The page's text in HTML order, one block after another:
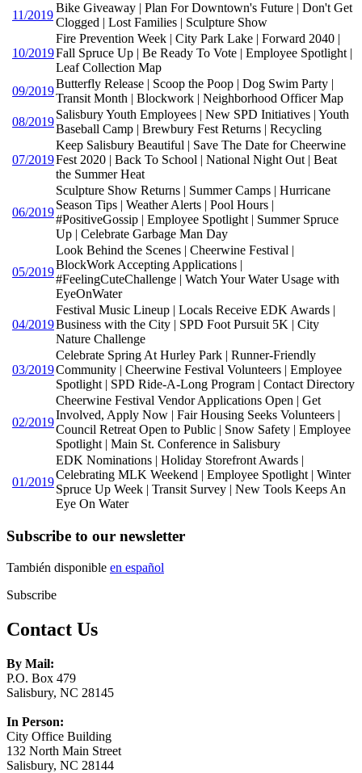
11/2019
Bike Giveaway | Plan For Downtown's Future | Don't Get
Clogged | Lost Families | Sculpture Show
10/2019
Fire Prevention Week | City Park Lake | Forward 2040 |
Fall Spruce Up | Be Ready To Vote | Employee Spotlight |
Leaf Collection Map
09/2019
Butterfly Release | Scoop the Poop | Dog Swim Party |
Transit Month | Blockwork | Neighborhood Officer Map
08/2019
Salisbury Youth Employees | New SPD Initiatives | Youth
Baseball Camp | Brewbury Fest Returns | Recycling
07/2019
Keep Salisbury Beautiful | Save The Date for Cheerwine
Fest 2020 | Back To School | National Night Out | Beat
the Summer Heat
06/2019
Sculpture Show Returns | Summer Camps | Hurricane
Season Tips | Weather Alerts | Pool Hours |
#PositiveGossip | Employee Spotlight | Summer Spruce
Up | Celebrate Garbage Man Day
05/2019
Look Behind the Scenes | Cheerwine Festival |
BlockWork Accepting Applications |
#FeelingCuteChallenge | Watch Your Water Usage with
EyeOnWater
04/2019
Festival Music Lineup | Locals Receive EDK Awards |
Business with the City | SPD Foot Pursuit 5K | City
Nature Challenge
03/2019
Celebrate Spring At Hurley Park | Runner-Friendly
Community | Cheerwine Festival Volunteers | Employee
Spotlight | SPD Ride-A-Long Program | Contact Directory
02/2019
Cheerwine Festival Vendor Applications Open | Get
Involved, Apply Now | Fair Housing Seeks Volunteers |
Council Retreat Open to Public | Snow Safety | Employee
Spotlight | Main St. Conference in Salisbury
01/2019
EDK Nominations | Holiday Storefront Awards |
Celebrating MLK Weekend | Employee Spotlight | Winter
Spruce Up Week | Transit Survey | New Tools Keeps An
Eye On Water
Subscribe to our newsletter
También disponible en español
Subscribe
Contact Us
By Mail:
P.O. Box 479
Salisbury, NC 28145
In Person:
City Office Building
132 North Main Street
Salisbury, NC 28144